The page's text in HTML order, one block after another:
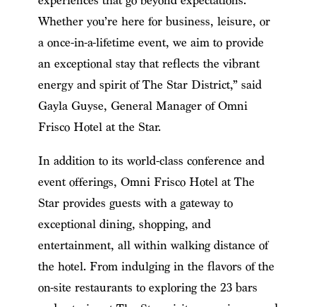
Whether you’re here for business, leisure, or
a once-in-a-lifetime event, we aim to provide
an exceptional stay that reflects the vibrant
energy and spirit of The Star District,” said
Gayla Guyse, General Manager of Omni
Frisco Hotel at the Star.
In addition to its world-class conference and
event offerings, Omni Frisco Hotel at The
Star provides guests with a gateway to
exceptional dining, shopping, and
entertainment, all within walking distance of
the hotel. From indulging in the flavors of the
on-site restaurants to exploring the 23 bars